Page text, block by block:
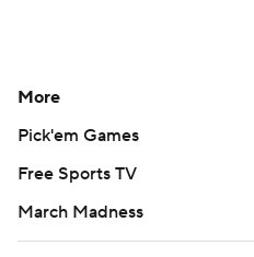
More
Pick'em Games
Free Sports TV
March Madness